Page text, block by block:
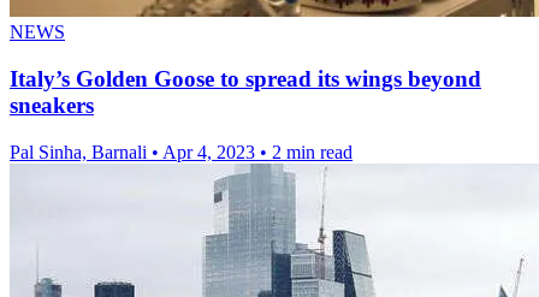
NEWS
Italy’s Golden Goose to spread its wings beyond
sneakers
Pal Sinha, Barnali • Apr 4, 2023 • 2 min read